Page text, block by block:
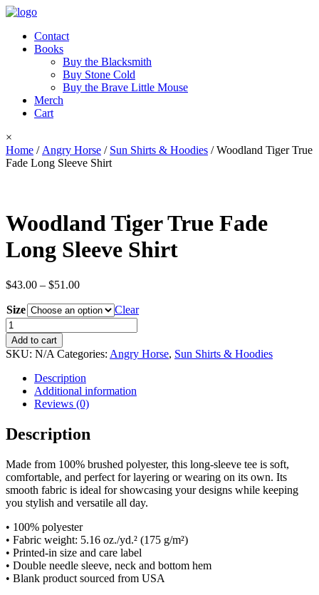
Contact
Books
Buy the Blacksmith
Buy Stone Cold
Buy the Brave Little Mouse
Merch
Cart
×
Home / Angry Horse / Sun Shirts & Hoodies / Woodland Tiger True
Fade Long Sleeve Shirt
Woodland Tiger True Fade
Long Sleeve Shirt
$43.00 – $51.00Price
$43.00
through
$51.00
Size
Clear
Woodland
Tiger
True
Fade
Long
Sleeve
Shirt
quantity
Add to cart
SKU: N/A Categories: Angry Horse, Sun Shirts & Hoodies
Description
Additional information
Reviews (0)
Description
Made from 100% brushed polyester, this long-sleeve tee is soft,
comfortable, and perfect for layering or wearing on its own. Its
smooth fabric is ideal for showcasing your designs while keeping
you stylish and versatile all day.
• 100% polyester
• Fabric weight: 5.16 oz./yd.² (175 g/m²)
• Printed-in size and care label
• Double needle sleeve, neck and bottom hem
• Blank product sourced from USA